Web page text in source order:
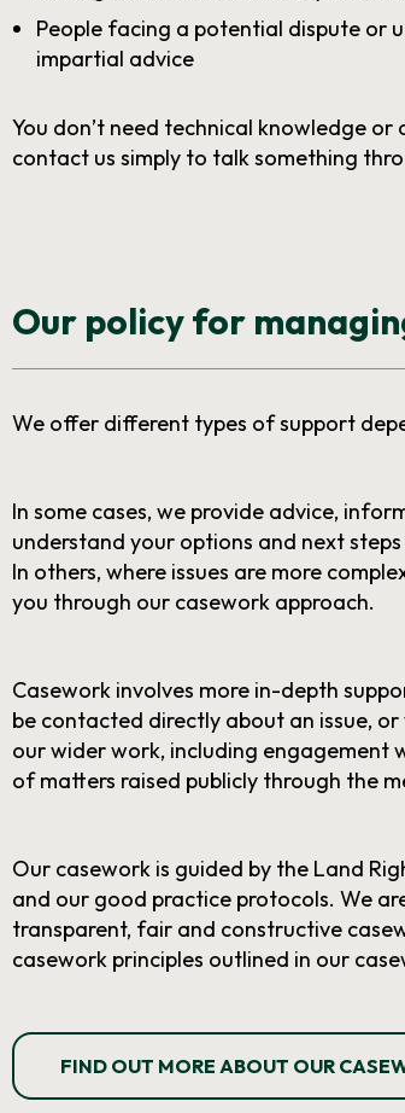
People facing a potential dispute or
impartial advice
You don’t need technical knowledge
contact us simply to talk something
Our policy for
We offer different types of support
In some cases, we provide advice,
understand your options and next
In others, where issues are more
you through our casework approach.
Casework involves more in-depth
be contacted directly about an issue,
our wider work, including engagement
of matters raised publicly through the
Our casework is guided by the Land
and our good practice protocols. We
transparent, fair and constructive
casework principles outlined in our
FIND OUT MORE ABOUT OUR